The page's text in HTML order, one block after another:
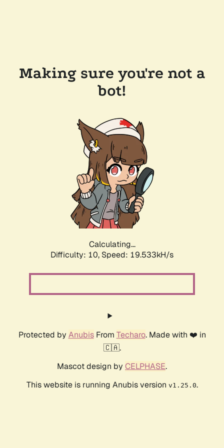
Making sure you're not a
bot!
Calculating...
Difficulty: 10, Speed: 19.533kH/s
Protected by AnubisFrom Techaro. Made with ❤️ in
🇨🇦.
Mascot design by CELPHASE.
This website is running Anubis version v1.25.0.